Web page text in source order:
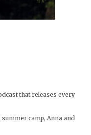
that releases every
camp, Anna and